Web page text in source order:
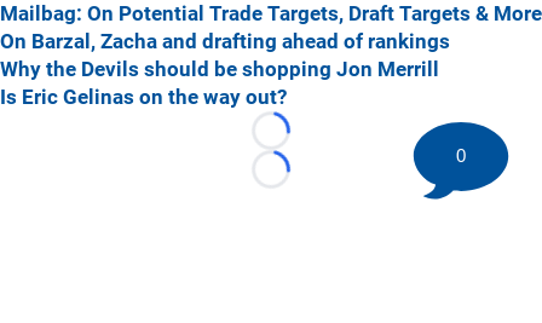
Mailbag: On Potential Trade Targets, Draft Targets & More
On Barzal, Zacha and drafting ahead of rankings
Why the Devils should be shopping Jon Merrill
Is Eric Gelinas on the way out?
Loading...
Loading...
0